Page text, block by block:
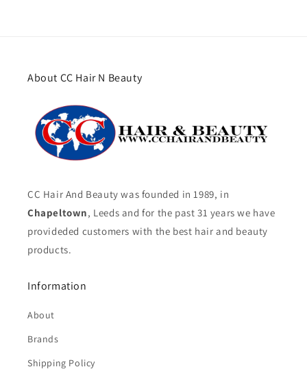
About CC Hair N Beauty
CC Hair And Beauty was founded in 1989, in
Chapeltown, Leeds and for the past 31 years we have
provideded customers with the best hair and beauty
products.
Information
About
Brands
Shipping Policy